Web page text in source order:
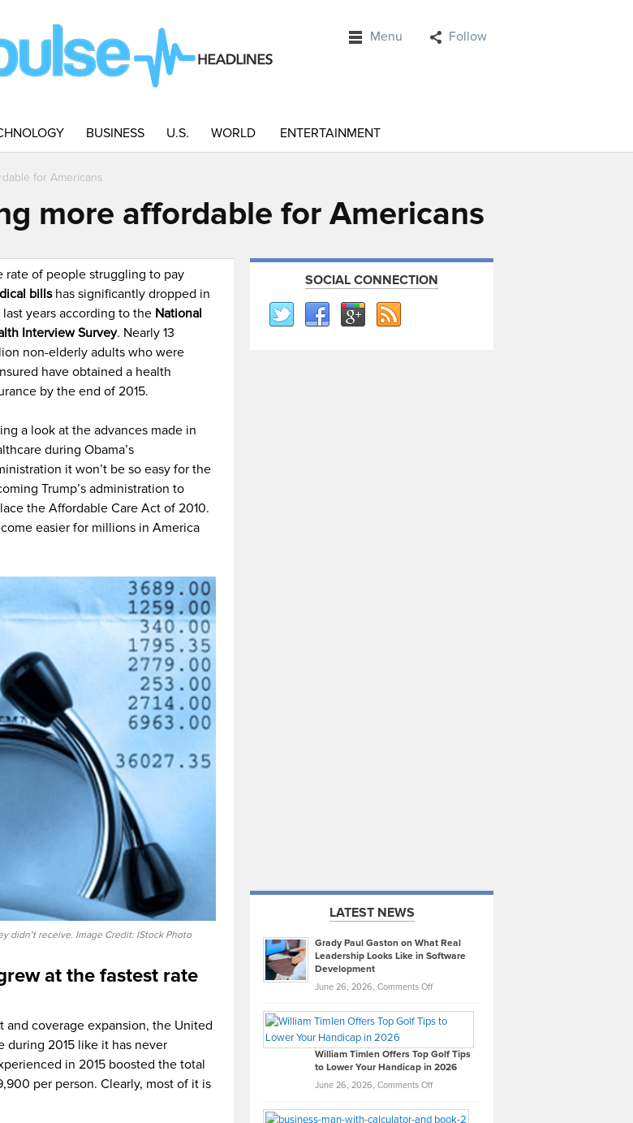
Menu Follow
BUSINESS U.S. WORLD ENTERTAINMENT
for Americans
more affordable for Americans
rate of people struggling to pay
billshas significantly dropped in
years according to the National
Interview Survey. Nearly 13
non-elderly adults who were
have obtained a health
by the end of 2015.
a look at the advances made in
during Obama’s
it won’t be so easy for the
Trump’s administration to
the Affordable Care Act of 2010.
easier for millions in America
didn’t receive. Image Credit: IStock Photo
at the fastest rate
and coverage expansion, the United
during 2015 like it has never
in 2015 boosted the total
per person. Clearly, most of it is
SOCIAL CONNECTION
LATEST NEWS
Grady Paul Gaston on What Real
Leadership Looks Like in Software
Development
June 26, 2026, Comments Offon
Paul
on
What
Real
Looks
William Timlen Offers Top Golf Tips
to Lower Your Handicap in 2026
June 26, 2026, Comments Offon
Timlen